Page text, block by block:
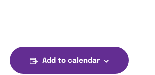
Add to calendar